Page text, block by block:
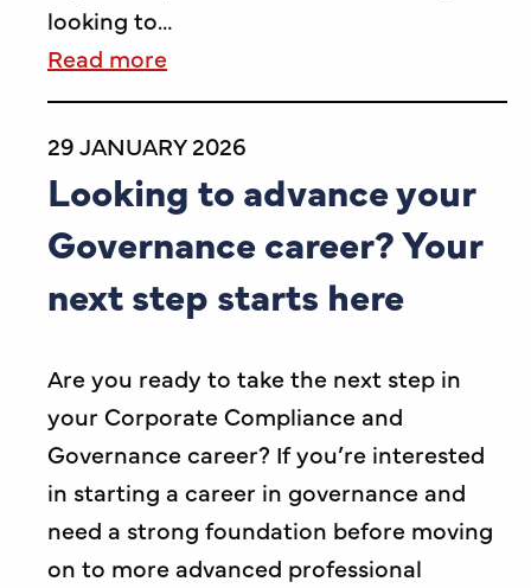
looking to…
Read more
29 JANUARY 2026
Looking to advance your
Governance career? Your
next step starts here
Are you ready to take the next step in
your Corporate Compliance and
Governance career? If you’re interested
in starting a career in governance and
need a strong foundation before moving
on to more advanced professional